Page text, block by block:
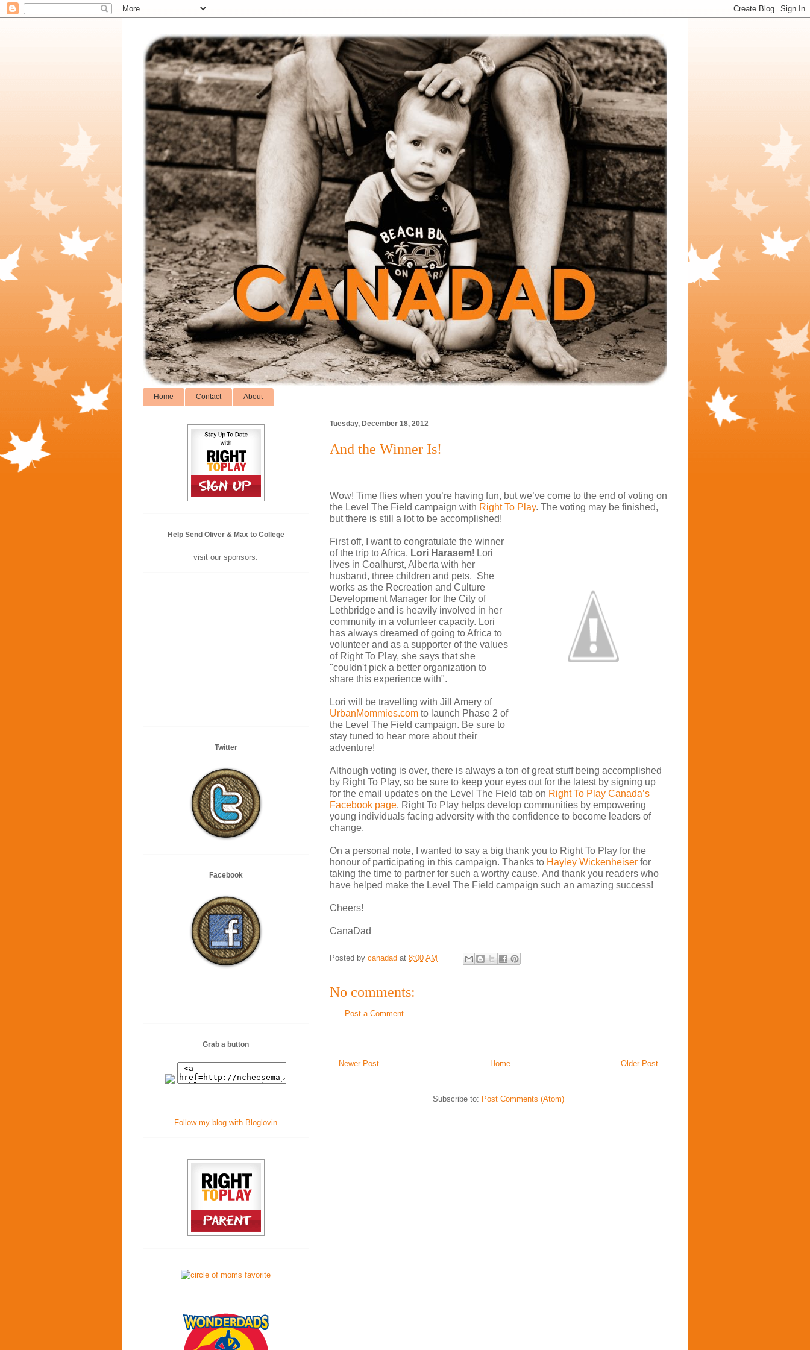
Home Contact About
Tuesday, December 18, 2012
And the Winner Is!
Wow! Time flies when you’re having fun, but we’ve come to the end of voting on
the Level The Field campaign with Right To Play. The voting may be finished,
but there is still a lot to be accomplished!
First off, I want to congratulate the winner
of the trip to Africa, Lori Harasem! Lori
lives in Coalhurst, Alberta with her
husband, three children and pets. She
works as the Recreation and Culture
Development Manager for the City of
Lethbridge and is heavily involved in her
community in a volunteer capacity. Lori
has always dreamed of going to Africa to
volunteer and as a supporter of the values
of Right To Play, she says that she
"couldn't pick a better organization to
share this experience with".
Lori will be travelling with Jill Amery of
UrbanMommies.com to launch Phase 2 of
the Level The Field campaign. Be sure to
stay tuned to hear more about their
adventure!
Although voting is over, there is always a ton of great stuff being accomplished
by Right To Play, so be sure to keep your eyes out for the latest by signing up
for the email updates on the Level The Field tab on Right To Play Canada’s
Facebook page. Right To Play helps develop communities by empowering
young individuals facing adversity with the confidence to become leaders of
change.
On a personal note, I wanted to say a big thank you to Right To Play for the
honour of participating in this campaign. Thanks to Hayley Wickenheiser for
taking the time to partner for such a worthy cause. And thank you readers who
have helped make the Level The Field campaign such an amazing success!
Cheers!
CanaDad
Posted by canadad at 8:00 AM
No comments:
Post a Comment
Newer Post Older Post
Home
Subscribe to: Post Comments (Atom)
Help Send Oliver & Max to College
visit our sponsors:
Twitter
Facebook
Grab a button
Follow my blog with Bloglovin